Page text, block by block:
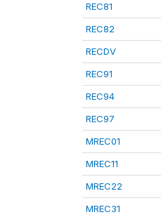
REC81
REC82
RECDV
REC91
REC94
REC97
MREC01
MREC11
MREC22
MREC31